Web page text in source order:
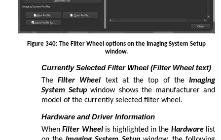
TheSky
adjusting telescope mount
aggressiveness
Aitken Double Star Catalog
analyzing autoguiding data
angular separation
Antalova Open Clusters